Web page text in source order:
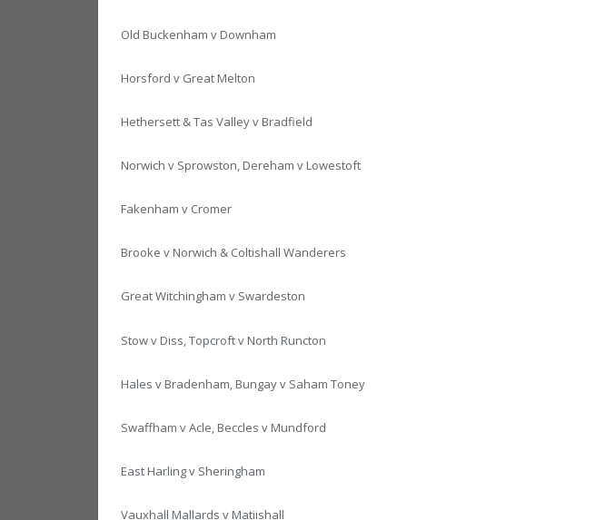
Old Buckenham v Downham
Horsford v Great Melton
Hethersett & Tas Valley v Bradfield
Norwich v Sprowston, Dereham v Lowestoft
Fakenham v Cromer
Brooke v Norwich & Coltishall Wanderers
Great Witchingham v Swardeston
Stow v Diss, Topcroft v North Runcton
Hales v Bradenham, Bungay v Saham Toney
Swaffham v Acle, Beccles v Mundford
East Harling v Sheringham
Vauxhall Mallards v Matiishall